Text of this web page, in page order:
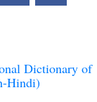
Dictionary of
Hindi)